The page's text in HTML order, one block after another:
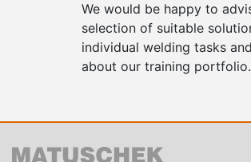
We would be happy to
selection of suitable
individual welding tasks and
about our training portfolio.